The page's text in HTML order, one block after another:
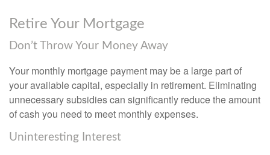
Retire Your Mortgage
Don’t Throw Your Money Away
Your monthly mortgage payment may be a large part of
your available capital, especially in retirement. Eliminating
unnecessary subsidies can significantly reduce the amount
of cash you need to meet monthly expenses.
Uninteresting Interest